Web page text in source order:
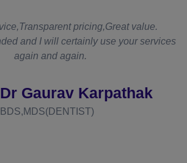
pricing,Great value.
and I will certainly use your services
again and again.
Dr Gaurav Karpathak
BDS,MDS(DENTIST)